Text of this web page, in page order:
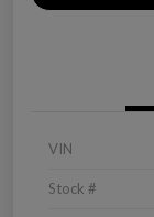
VIN
Stock #